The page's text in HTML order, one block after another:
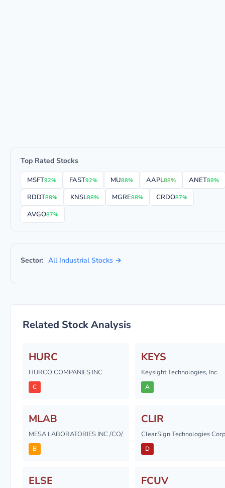
Top Rated Stocks
MSFT92% FAST92% MU88% AAPL88% ANET88%
RDDT88% KNSL88% MGRE88% CRDO87%
AVGO87%
Sector: All Industrial Stocks →
Related Stock Analysis
HURC
HURCO COMPANIES INC
C
KEYS
Keysight Technologies, Inc.
A
MLAB
MESA LABORATORIES INC /CO/
B
CLIR
ClearSign Technologies Corp
D
ELSE FCUV